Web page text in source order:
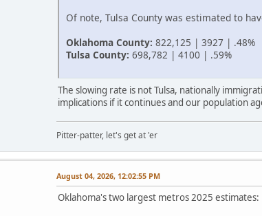
Of note, Tulsa County was estimated to
Oklahoma County: 822,125 | 3927 | .48%
Tulsa County: 698,782 | 4100 | .59%
The slowing rate is not Tulsa, nationally
implications if it continues and our population
Pitter-patter, let's get at 'er
August 04, 2026, 12:02:55 PM
Oklahoma's two largest metros 2025 estimates: